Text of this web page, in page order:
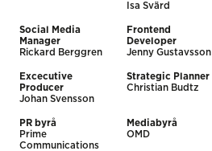
Isa Svärd
Social Media
Manager
Rickard Berggren
Frontend
Developer
Jenny Gustavsson
Excecutive
Producer
Johan Svensson
Strategic Planner
Christian Budtz
PR byrå
Prime
Communications
Mediabyrå
OMD